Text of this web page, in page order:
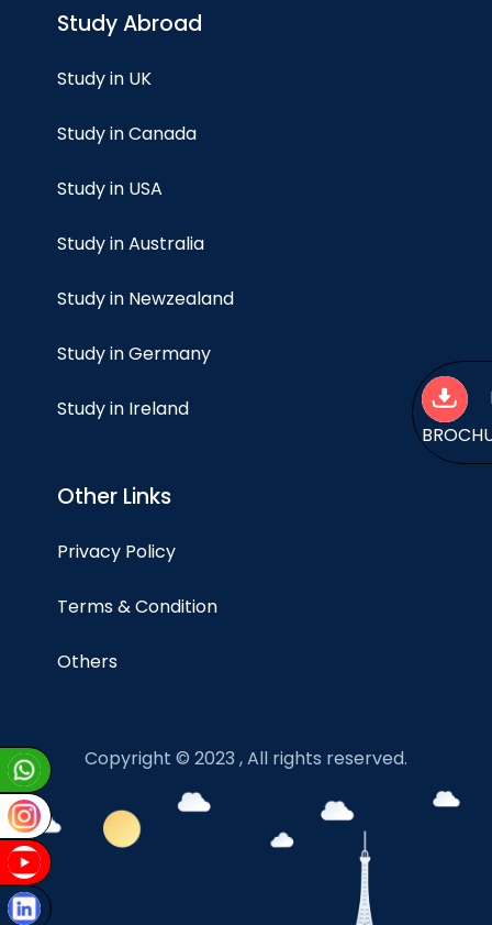
Study Abroad
Study in UK
Study in Canada
Study in USA
Study in Australia
Study in Newzealand
Study in Germany
Study in Ireland
Other Links
Privacy Policy
Terms & Condition
Others
Copyright © 2023 , All rights reserved.